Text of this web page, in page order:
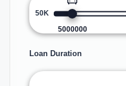
50K
5000000
Loan Duration